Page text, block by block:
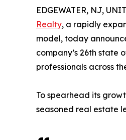
EDGEWATER, NJ,
Realty, a rapidly
model, today
company’s 26th state
professionals across
To spearhead its
seasoned real estate